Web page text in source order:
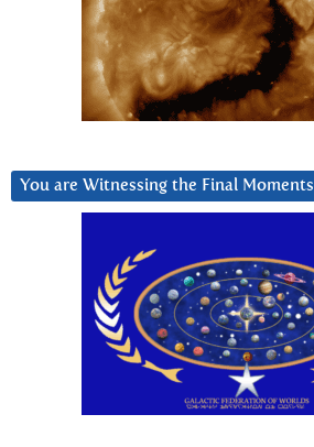
You are Witnessing the Final Moments